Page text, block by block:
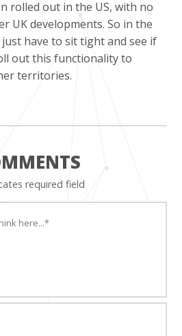
rolled out in the US, with no
UK developments. So in the
have to sit tight and see if
out this functionality to
territories.
required field